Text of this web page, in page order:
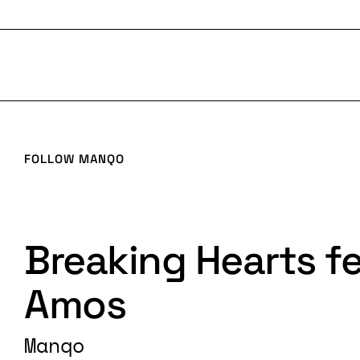
FOLLOW MANQO
Breaking Hearts
Amos
Manqo